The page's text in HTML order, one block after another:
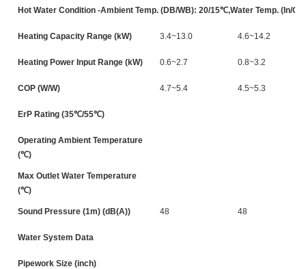
Hot Water Condition -Ambient Temp. (DB/WB): 20/15℃,Water Temp. (In/
Heating Capacity Range (kW) 3.4~13.0 4.6~14.2
Heating Power Input Range (kW) 0.6~2.7 0.8~3.2
COP (W/W) 4.7~5.4 4.5~5.3
ErP Rating (35℃/55℃)
Operating Ambient Temperature
(℃)
Max Outlet Water Temperature
(℃)
Sound Pressure (1m) (dB(A)) 48 48
Water System Data
Pipework Size (inch)